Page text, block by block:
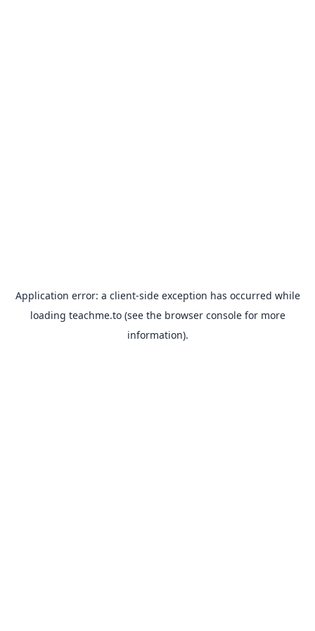
Application error: a client-side exception has occurred while
loading teachme.to(see the browser consolefor more
information).